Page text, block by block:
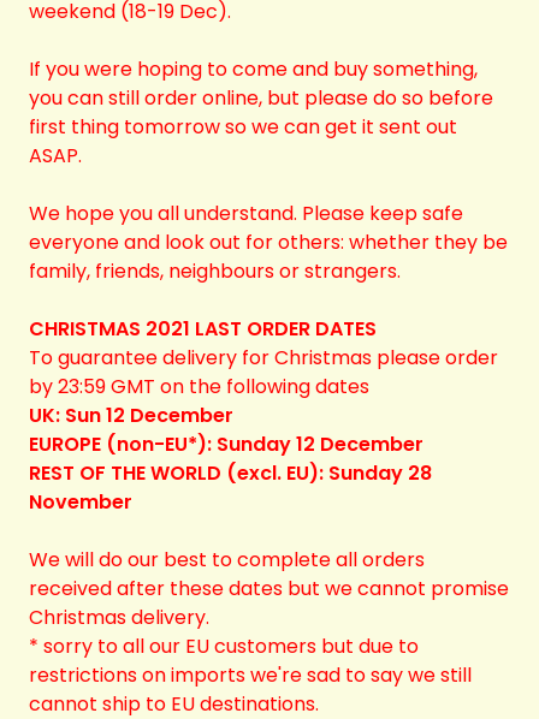
weekend (18-19 Dec).
If you were hoping to come and buy something,
you can still order online, but please do so before
first thing tomorrow so we can get it sent out
ASAP.
We hope you all understand. Please keep safe
everyone and look out for others: whether they be
family, friends, neighbours or strangers.
CHRISTMAS 2021 LAST ORDER DATES
To guarantee delivery for Christmas please order
by 23:59 GMT on the following dates
UK: Sun 12 December
EUROPE (non-EU*): Sunday 12 December
REST OF THE WORLD (excl. EU): Sunday 28
November
We will do our best to complete all orders
received after these dates but we cannot promise
Christmas delivery.
* sorry to all our EU customers but due to
restrictions on imports we're sad to say we still
cannot ship to EU destinations.